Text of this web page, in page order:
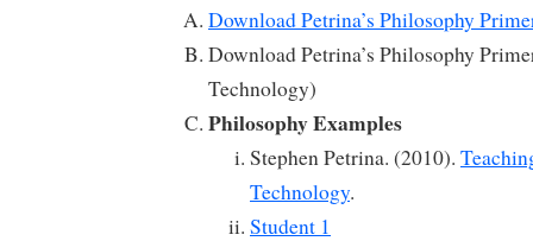
Download Petrina’s Philosophy
Download Petrina’s Philosophy
Technology)
Philosophy Examples
Stephen Petrina. (2010).
Technology.
Student 1